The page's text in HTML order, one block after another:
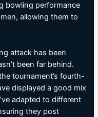
bowling performance
allowing them to
attack has been
been far behind.
tournament’s fourth-
displayed a good mix
adapted to different
they post